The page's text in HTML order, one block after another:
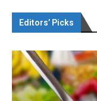
Editors’ Picks